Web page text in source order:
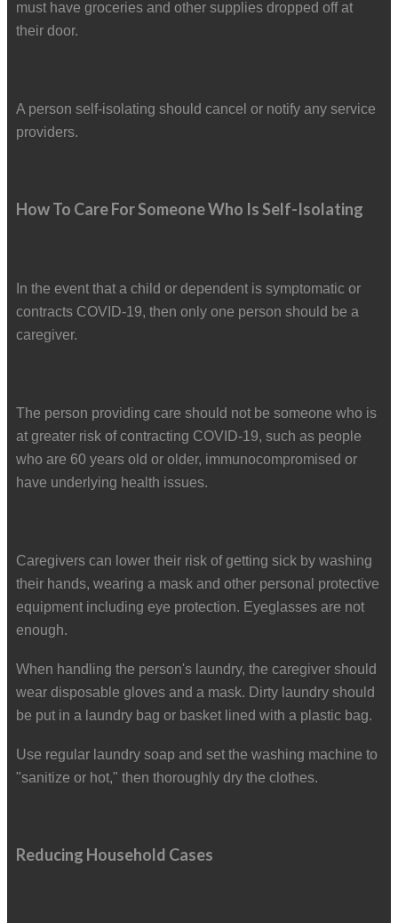
must have groceries and other supplies dropped off at
their door.
A person self-isolating should cancel or notify any service
providers.
How To Care For Someone Who Is Self-Isolating
In the event that a child or dependent is symptomatic or
contracts COVID-19, then only one person should be a
caregiver.
The person providing care should not be someone who is
at greater risk of contracting COVID-19, such as people
who are 60 years old or older, immunocompromised or
have underlying health issues.
Caregivers can lower their risk of getting sick by washing
their hands, wearing a mask and other personal protective
equipment including eye protection. Eyeglasses are not
enough.
When handling the person's laundry, the caregiver should
wear disposable gloves and a mask. Dirty laundry should
be put in a laundry bag or basket lined with a plastic bag.
Use regular laundry soap and set the washing machine to
"sanitize or hot," then thoroughly dry the clothes.
Reducing Household Cases